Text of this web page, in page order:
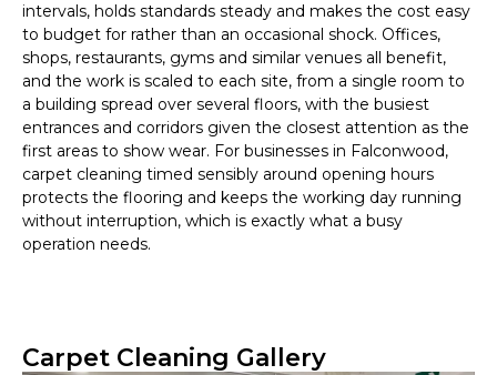
intervals, holds standards steady and makes the cost easy
to budget for rather than an occasional shock. Offices,
shops, restaurants, gyms and similar venues all benefit,
and the work is scaled to each site, from a single room to
a building spread over several floors, with the busiest
entrances and corridors given the closest attention as the
first areas to show wear. For businesses in Falconwood,
carpet cleaning timed sensibly around opening hours
protects the flooring and keeps the working day running
without interruption, which is exactly what a busy
operation needs.
Carpet Cleaning Gallery